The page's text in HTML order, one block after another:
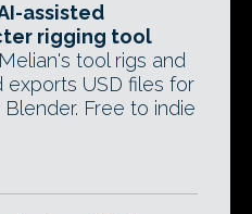
assisted
rigging tool
tool rigs and
exports USD files for
Free to indie